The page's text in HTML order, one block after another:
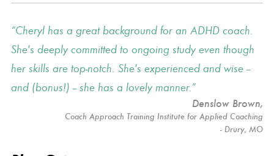
Cheryl has a great background for an ADHD coach.
She's deeply committed to ongoing study even though
her skills are top-notch. She's experienced and wise --
and (bonus!) -- she has a lovely manner.
Denslow Brown,
Coach Approach Training Institute for Applied Coaching
- Drury, MO